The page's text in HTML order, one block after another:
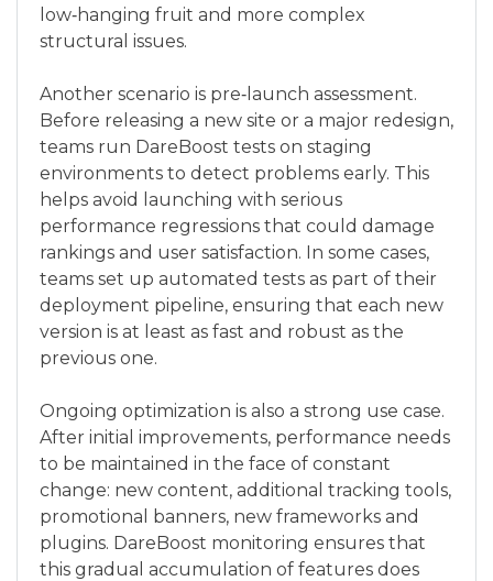
low‑hanging fruit and more complex
structural issues.
Another scenario is pre‑launch assessment.
Before releasing a new site or a major redesign,
teams run DareBoost tests on staging
environments to detect problems early. This
helps avoid launching with serious
performance regressions that could damage
rankings and user satisfaction. In some cases,
teams set up automated tests as part of their
deployment pipeline, ensuring that each new
version is at least as fast and robust as the
previous one.
Ongoing optimization is also a strong use case.
After initial improvements, performance needs
to be maintained in the face of constant
change: new content, additional tracking tools,
promotional banners, new frameworks and
plugins. DareBoost monitoring ensures that
this gradual accumulation of features does